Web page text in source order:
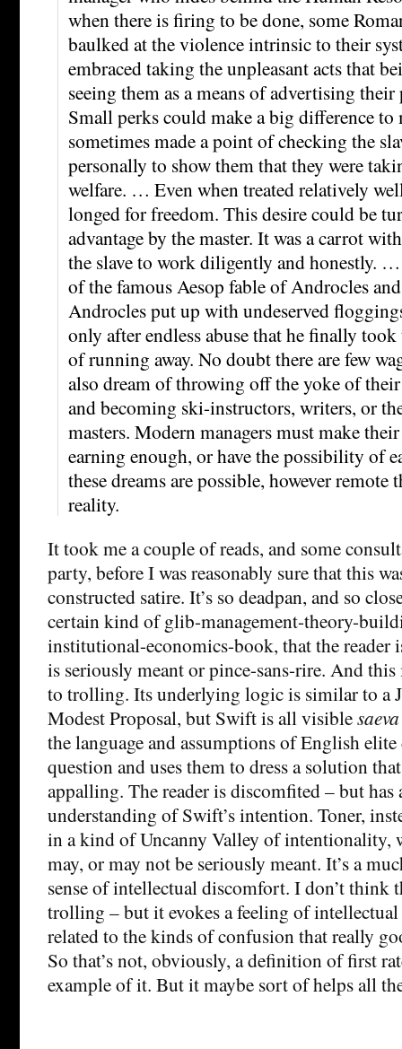
when there is firing to be done, some
baulked at the violence intrinsic to their
embraced taking the unpleasant acts that
seeing them as a means of advertising
Small perks could make a big difference to
sometimes made a point of checking the
personally to show them that they were
welfare. … Even when treated relatively
longed for freedom. This desire could be
advantage by the master. It was a carrot
the slave to work diligently and honestly.
of the famous Aesop fable of Androcles
Androcles put up with undeserved
only after endless abuse that he finally
of running away. No doubt there are few
also dream of throwing off the yoke of
and becoming ski-instructors, writers, or
masters. Modern managers must make
earning enough, or have the possibility of
these dreams are possible, however
reality.
It took me a couple of reads, and some
party, before I was reasonably sure that this
constructed satire. It’s so deadpan, and so
certain kind of glib-management-theory-
institutional-economics-book, that the reader
is seriously meant or pince-sans-rire. And
to trolling. Its underlying logic is similar to a
Modest Proposal, but Swift is all visible
the language and assumptions of English
question and uses them to dress a solution
appalling. The reader is discomfited – but has
understanding of Swift’s intention. Toner,
in a kind of Uncanny Valley of intentionality,
may, or may not be seriously meant. It’s a
sense of intellectual discomfort. I don’t think
trolling – but it evokes a feeling of intellectual
related to the kinds of confusion that really
So that’s not, obviously, a definition of first
example of it. But it maybe sort of helps all